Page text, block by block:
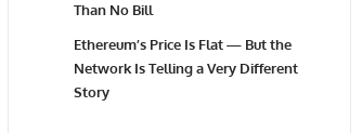
Than No Bill
Ethereum’s Price Is Flat — But the
Network Is Telling a Very Different
Story